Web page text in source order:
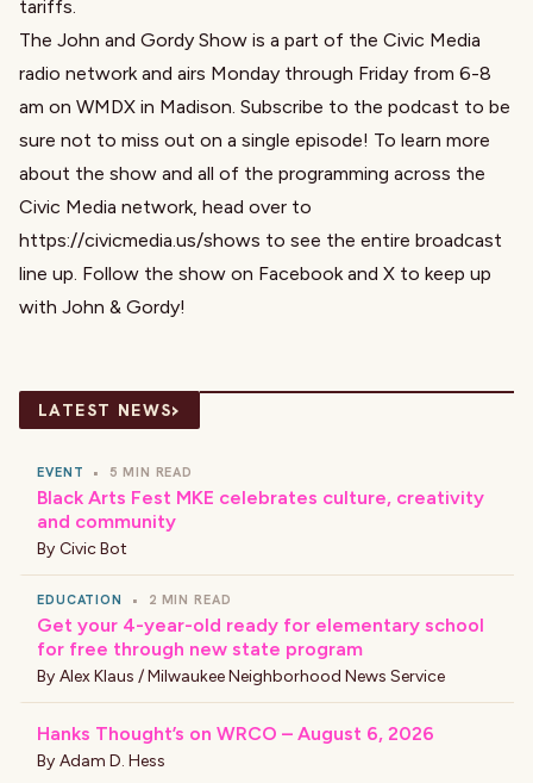
tariffs.
The John and Gordy Show is a part of the Civic Media
radio network and airs Monday through Friday from 6-8
am on WMDX in Madison. Subscribe to the podcast to be
sure not to miss out on a single episode! To learn more
about the show and all of the programming across the
Civic Media network, head over to
https://civicmedia.us/shows to see the entire broadcast
line up. Follow the show on Facebookand X to keep up
with John & Gordy!
LATEST NEWS›
EVENT • 5 MIN READ
Black Arts Fest MKE celebrates culture, creativity
and community
By Civic Bot
EDUCATION • 2 MIN READ
Get your 4-year-old ready for elementary school
for free through new state program
By Alex Klaus / Milwaukee Neighborhood News Service
Hanks Thought’s on WRCO – August 6, 2026
By Adam D. Hess